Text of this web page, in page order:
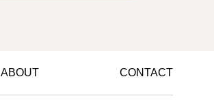
ABOUT CONTACT